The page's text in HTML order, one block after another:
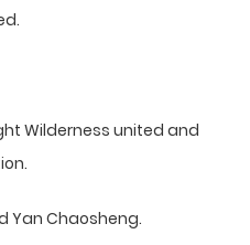
Wilderness united and
Yan Chaosheng.